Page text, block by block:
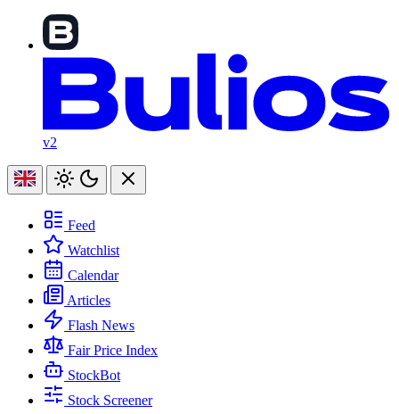
v2
Feed
Watchlist
Calendar
Articles
Flash News
Fair Price Index
StockBot
Stock Screener